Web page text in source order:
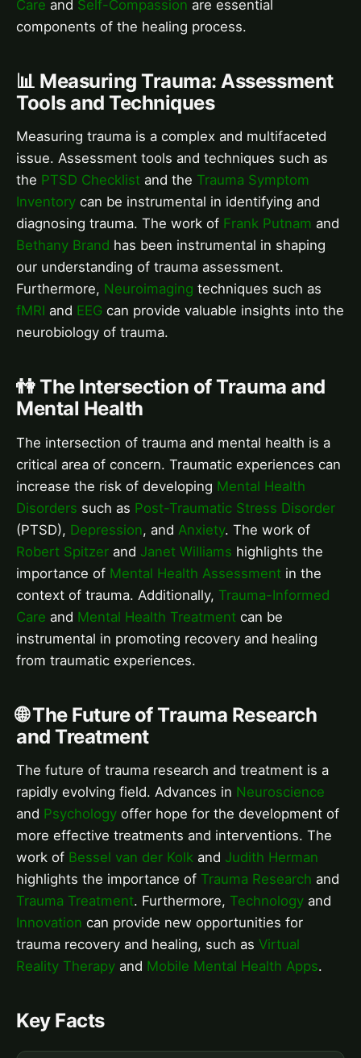
Care and Self-Compassion are essential
components of the healing process.
📊 Measuring Trauma: Assessment
Tools and Techniques
Measuring trauma is a complex and multifaceted
issue. Assessment tools and techniques such as
the PTSD Checklist and the Trauma Symptom
Inventory can be instrumental in identifying and
diagnosing trauma. The work of Frank Putnam and
Bethany Brand has been instrumental in shaping
our understanding of trauma assessment.
Furthermore, Neuroimaging techniques such as
fMRI and EEG can provide valuable insights into the
neurobiology of trauma.
👫 The Intersection of Trauma and
Mental Health
The intersection of trauma and mental health is a
critical area of concern. Traumatic experiences can
increase the risk of developing Mental Health
Disorders such as Post-Traumatic Stress Disorder
(PTSD), Depression, and Anxiety. The work of
Robert Spitzer and Janet Williams highlights the
importance of Mental Health Assessment in the
context of trauma. Additionally, Trauma-Informed
Care and Mental Health Treatment can be
instrumental in promoting recovery and healing
from traumatic experiences.
🌐 The Future of Trauma Research
and Treatment
The future of trauma research and treatment is a
rapidly evolving field. Advances in Neuroscience
and Psychology offer hope for the development of
more effective treatments and interventions. The
work of Bessel van der Kolk and Judith Herman
highlights the importance of Trauma Research and
Trauma Treatment. Furthermore, Technology and
Innovation can provide new opportunities for
trauma recovery and healing, such as Virtual
Reality Therapy and Mobile Mental Health Apps.
Key Facts